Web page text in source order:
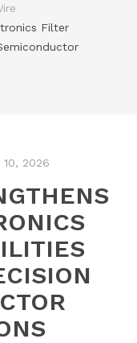
Filter
10, 2026